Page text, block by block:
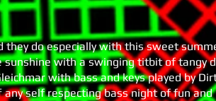
they do especially with this sweet
sunshine with a swinging titbit of tangy
with bass and keys played by
self respecting bass night of fun and